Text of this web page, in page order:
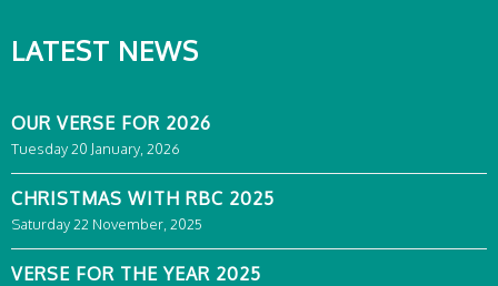
LATEST NEWS
OUR VERSE FOR 2026
Tuesday 20 January, 2026
CHRISTMAS WITH RBC 2025
Saturday 22 November, 2025
VERSE FOR THE YEAR 2025